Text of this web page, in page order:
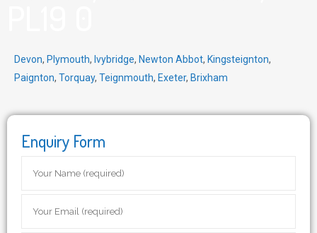
Devon, Plymouth, Ivybridge, Newton Abbot, Kingsteignton,
Paignton, Torquay, Teignmouth, Exeter, Brixham
Enquiry Form